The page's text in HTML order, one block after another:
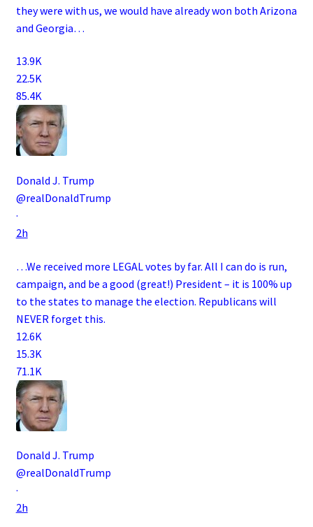
they were with us, we would have already won both Arizona
and Georgia…
13.9K
22.5K
85.4K
Donald J. Trump
@realDonaldTrump
·
2h
…We received more LEGAL votes by far. All I can do is run,
campaign, and be a good (great!) President – it is 100% up
to the states to manage the election. Republicans will
NEVER forget this.
12.6K
15.3K
71.1K
Donald J. Trump
@realDonaldTrump
·
2h